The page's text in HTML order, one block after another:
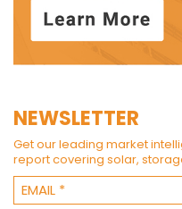
NEWSLETTER
Get our leading market
report covering solar,